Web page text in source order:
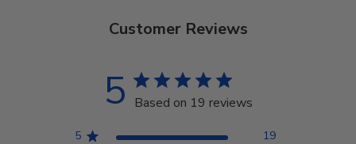
Customer Reviews
5 Based on 19 reviews
5
19